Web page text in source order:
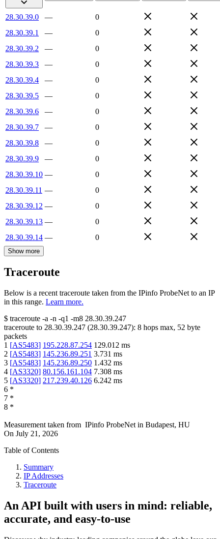
28.30.39.0 —
0
28.30.39.1
—
0
28.30.39.2
—
0
28.30.39.3
—
0
28.30.39.4
—
0
28.30.39.5
—
0
28.30.39.6
—
0
28.30.39.7
—
0
28.30.39.8
—
0
28.30.39.9
—
0
28.30.39.10 —
0
28.30.39.11 —
0
28.30.39.12 —
0
28.30.39.13 —
0
28.30.39.14 — 0
Show more
Traceroute
Below is a recent traceroute taken from the IPinfo ProbeNet to an IP
in this range. Learn more.
$ traceroute -a -n -q1 -m8 28.30.39.247
traceroute to 28.30.39.247 (28.30.39.247): 8 hops max, 52 byte
packets
1 [AS5483] 195.228.87.254 129.012 ms
2 [AS5483] 145.236.89.251 3.731 ms
3 [AS5483] 145.236.89.250 1.432 ms
4 [AS3320] 80.156.161.104 7.308 ms
5 [AS3320] 217.239.40.126 6.242 ms
6 *
7 *
8 *
Measurement taken from IPinfo ProbeNet in Budapest, HU
On July 21, 2026
Table of Contents
Summary
IP Addresses
Traceroute
An API built with users in mind: reliable,
accurate, and easy-to-use